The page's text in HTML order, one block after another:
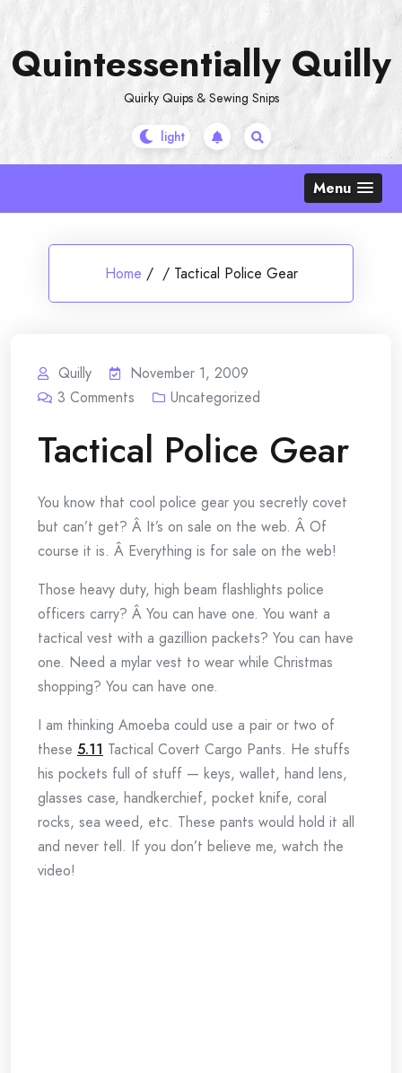
content
Quintessentially Quilly
Quirky Quips & Sewing Snips
Menu
Home / / Tactical Police Gear
Quilly
November 1, 2009
3 Comments Uncategorized
Tactical Police Gear
You know that cool police gear you secretly covet
but can’t get? Â It’s on sale on the web. Â Of
course it is. Â Everything is for sale on the web!
Those heavy duty, high beam flashlights police
officers carry? Â You can have one. You want a
tactical vest with a gazillion packets? You can have
one. Need a mylar vest to wear while Christmas
shopping? You can have one.
I am thinking Amoeba could use a pair or two of
these 5.11 Tactical Covert Cargo Pants. He stuffs
his pockets full of stuff — keys, wallet, hand lens,
glasses case, handkerchief, pocket knife, coral
rocks, sea weed, etc. These pants would hold it all
and never tell. If you don’t believe me, watch the
video!